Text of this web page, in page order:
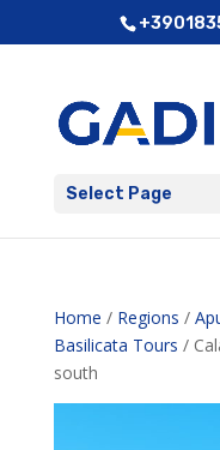
Select Page
Home / Regions /
Basilicata Tours /
south